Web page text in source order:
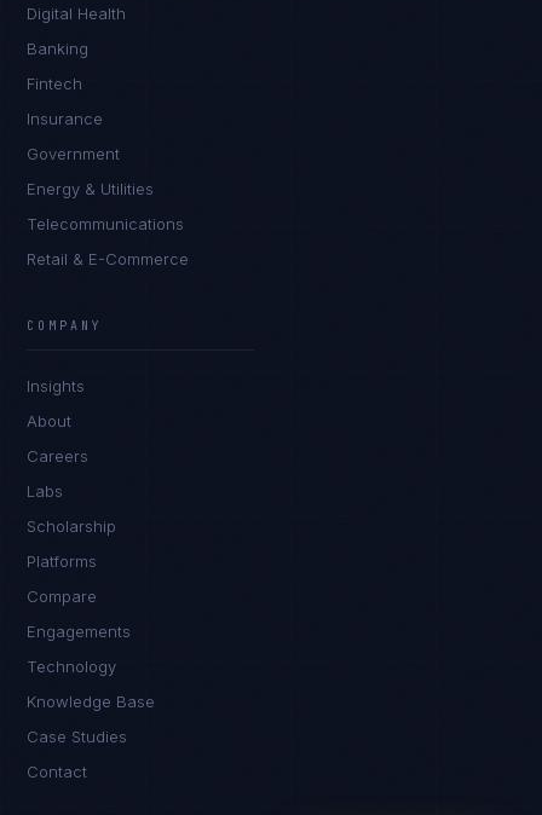
Digital Health
Banking
Fintech
Insurance
Government
Energy & Utilities
Telecommunications
Retail & E-Commerce
COMPANY
Insights
About
Careers
Labs
Scholarship
Platforms
Compare
Engagements
Technology
Knowledge Base
Case Studies
Contact
I'm planning a new build
I'm building an India team / GCC